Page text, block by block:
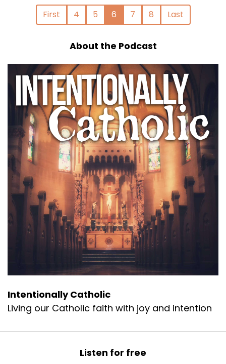
First 4 5 6 7 8 Last
About the Podcast
Intentionally Catholic
Living our Catholic faith with joy and intention
Listen for free